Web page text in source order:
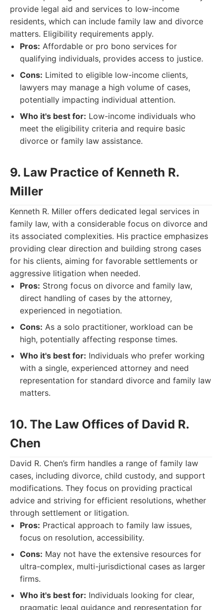
provide legal aid and services to low-income
residents, which can include family law and divorce
matters. Eligibility requirements apply.
Pros: Affordable or pro bono services for
qualifying individuals, provides access to justice.
Cons: Limited to eligible low-income clients,
lawyers may manage a high volume of cases,
potentially impacting individual attention.
Who it's best for: Low-income individuals who
meet the eligibility criteria and require basic
divorce or family law assistance.
9. Law Practice of Kenneth R.
Miller
Kenneth R. Miller offers dedicated legal services in
family law, with a considerable focus on divorce and
its associated complexities. His practice emphasizes
providing clear direction and building strong cases
for his clients, aiming for favorable settlements or
aggressive litigation when needed.
Pros: Strong focus on divorce and family law,
direct handling of cases by the attorney,
experienced in negotiation.
Cons: As a solo practitioner, workload can be
high, potentially affecting response times.
Who it's best for: Individuals who prefer working
with a single, experienced attorney and need
representation for standard divorce and family law
matters.
10. The Law Offices of David R.
Chen
David R. Chen’s firm handles a range of family law
cases, including divorce, child custody, and support
modifications. They focus on providing practical
advice and striving for efficient resolutions, whether
through settlement or litigation.
Pros: Practical approach to family law issues,
focus on resolution, accessibility.
Cons: May not have the extensive resources for
ultra-complex, multi-jurisdictional cases as larger
firms.
Who it's best for: Individuals looking for clear,
pragmatic legal guidance and representation for